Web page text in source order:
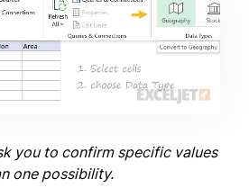
you to confirm specific values
one possibility.